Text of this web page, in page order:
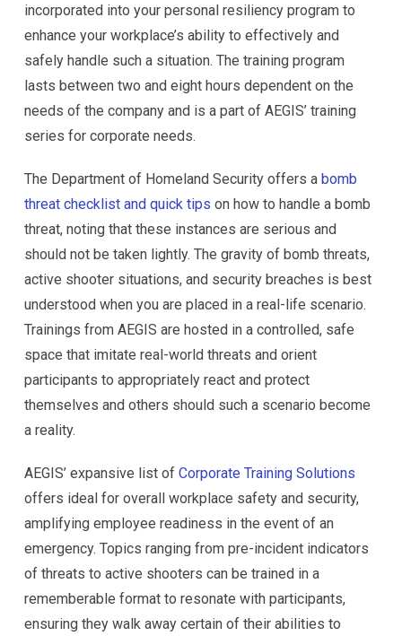
incorporated into your personal resiliency program to
enhance your workplace’s ability to effectively and
safely handle such a situation. The training program
lasts between two and eight hours dependent on the
needs of the company and is a part of AEGIS’ training
series for corporate needs.
The Department of Homeland Security offers a bomb
threat checklist and quick tips on how to handle a bomb
threat, noting that these instances are serious and
should not be taken lightly. The gravity of bomb threats,
active shooter situations, and security breaches is best
understood when you are placed in a real-life scenario.
Trainings from AEGIS are hosted in a controlled, safe
space that imitate real-world threats and orient
participants to appropriately react and protect
themselves and others should such a scenario become
a reality.
AEGIS’ expansive list of Corporate Training Solutions
offers ideal for overall workplace safety and security,
amplifying employee readiness in the event of an
emergency. Topics ranging from pre-incident indicators
of threats to active shooters can be trained in a
rememberable format to resonate with participants,
ensuring they walk away certain of their abilities to